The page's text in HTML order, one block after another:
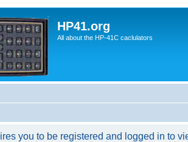
HP41.org
All about the HP-41C caclulators
you to be registered and logged in to